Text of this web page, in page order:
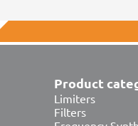
Product
Limiters
Filters